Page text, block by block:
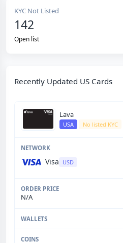
KYC Not Listed
142
Open list
Recently Updated US Cards
Lava
USA No listed KYC
Visa USD
N/A